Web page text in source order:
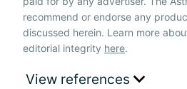
recommend or endorse any
discussed herein. Learn more
editorial integrity here.
View references